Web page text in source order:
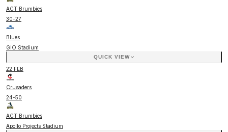
ACT Brumbies
30-27
Blues
GIO Stadium
QUICK VIEW
22 FEB
Crusaders
24-50
ACT Brumbies
Apollo Projects Stadium